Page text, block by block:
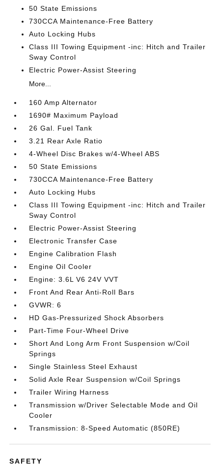
50 State Emissions
730CCA Maintenance-Free Battery
Auto Locking Hubs
Class III Towing Equipment -inc: Hitch and Trailer
Sway Control
Electric Power-Assist Steering
More...
160 Amp Alternator
1690# Maximum Payload
26 Gal. Fuel Tank
3.21 Rear Axle Ratio
4-Wheel Disc Brakes w/4-Wheel ABS
50 State Emissions
730CCA Maintenance-Free Battery
Auto Locking Hubs
Class III Towing Equipment -inc: Hitch and Trailer
Sway Control
Electric Power-Assist Steering
Electronic Transfer Case
Engine Calibration Flash
Engine Oil Cooler
Engine: 3.6L V6 24V VVT
Front And Rear Anti-Roll Bars
GVWR: 6
HD Gas-Pressurized Shock Absorbers
Part-Time Four-Wheel Drive
Short And Long Arm Front Suspension w/Coil
Springs
Single Stainless Steel Exhaust
Solid Axle Rear Suspension w/Coil Springs
Trailer Wiring Harness
Transmission w/Driver Selectable Mode and Oil
Cooler
Transmission: 8-Speed Automatic (850RE)
SAFETY